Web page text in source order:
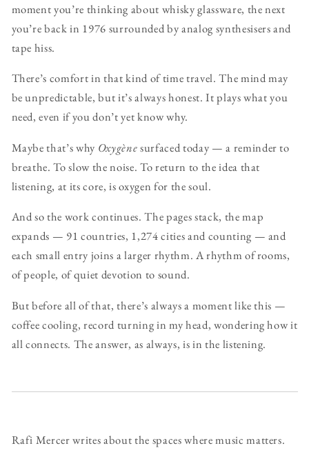
moment you’re thinking about whisky glassware, the next
you’re back in 1976 surrounded by analog synthesisers and
tape hiss.
There’s comfort in that kind of time travel. The mind may
be unpredictable, but it’s always honest. It plays what you
need, even if you don’t yet know why.
Maybe that’s why Oxygènesurfaced today — a reminder to
breathe. To slow the noise. To return to the idea that
listening, at its core, is oxygen for the soul.
And so the work continues. The pages stack, the map
expands — 91 countries, 1,274 cities and counting — and
each small entry joins a larger rhythm. A rhythm of rooms,
of people, of quiet devotion to sound.
But before all of that, there’s always a moment like this —
coffee cooling, record turning in my head, wondering how it
all connects. The answer, as always, is in the listening.
Rafi Mercer writes about the spaces where music matters.